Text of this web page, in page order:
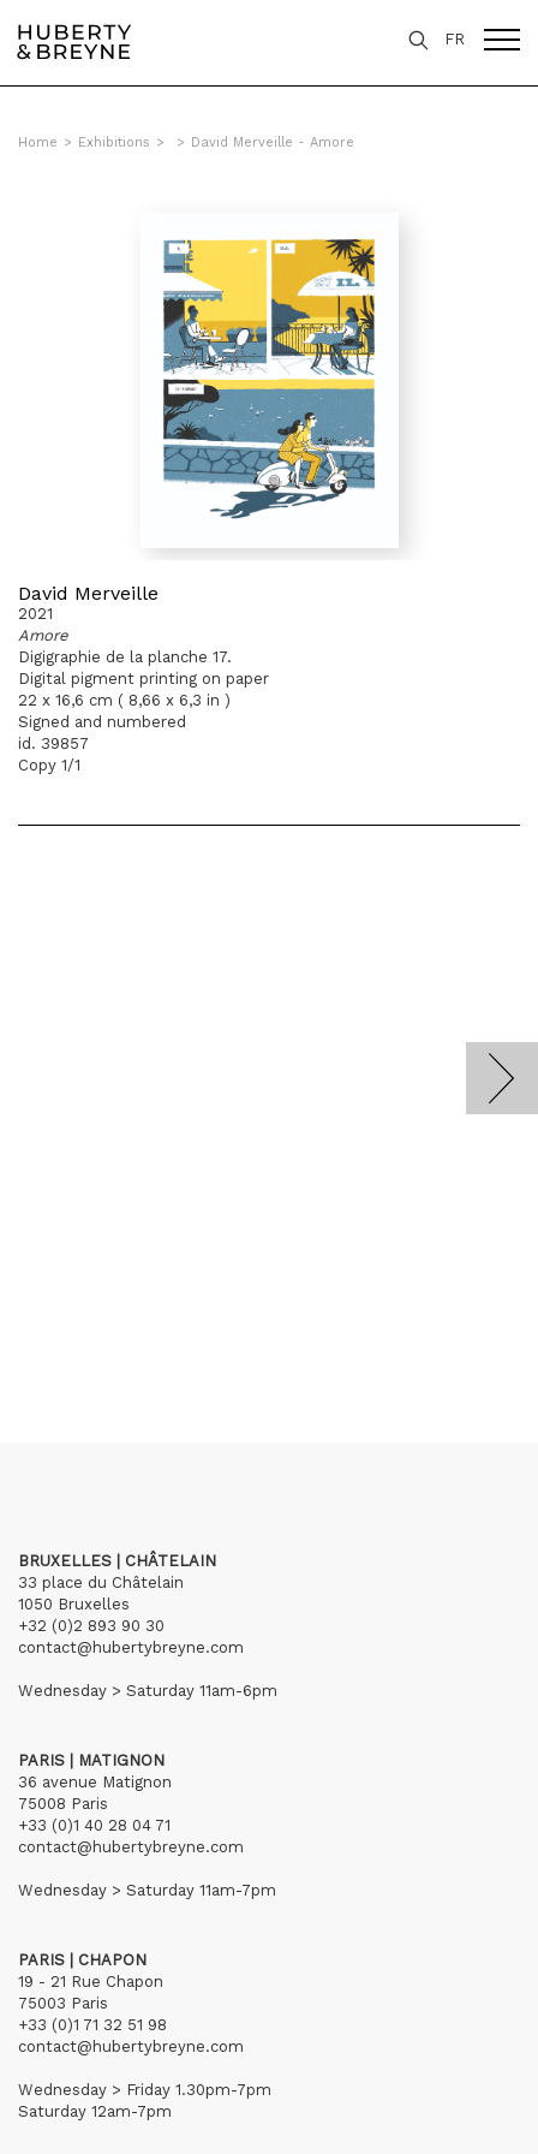
FR
Home > Exhibitions > > David Merveille - Amore
David Merveille
2021
Amore
Digigraphie de la planche 17.
Digital pigment printing on paper
22 x 16,6 cm ( 8,66 x 6,3 in )
Signed and numbered
id. 39857
Copy 1/1
BRUXELLES | CHÂTELAIN
33 place du Châtelain
1050 Bruxelles
+32 (0)2 893 90 30
contact@hubertybreyne.com
Wednesday > Saturday 11am-6pm
PARIS | MATIGNON
36 avenue Matignon
75008 Paris
+33 (0)1 40 28 04 71
contact@hubertybreyne.com
Wednesday > Saturday 11am-7pm
PARIS | CHAPON
19 - 21 Rue Chapon
75003 Paris
+33 (0)1 71 32 51 98
contact@hubertybreyne.com
Wednesday > Friday 1.30pm-7pm
Saturday 12am-7pm